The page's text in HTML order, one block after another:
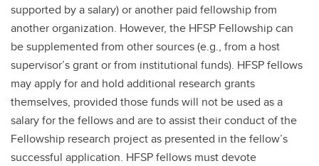
supported by a salary) or another paid fellowship from
another organization. However, the HFSP Fellowship can
be supplemented from other sources (e.g., from a host
supervisor’s grant or from institutional funds). HFSP fellows
may apply for and hold additional research grants
themselves, provided those funds will not be used as a
salary for the fellows and are to assist their conduct of the
Fellowship research project as presented in the fellow’s
successful application. HFSP fellows must devote